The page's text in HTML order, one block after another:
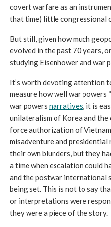
covert warfare as an
that time) little congressional
But still, given how much
evolved in the past 70 years,
studying Eisenhower and war
It’s worth devoting attention
measure how well war powers “
war powers narratives, it is
unilateralism of Korea and the
force authorization of
misadventure and presidential
their own blunders, but they
a time when escalation could
and the postwar international
being set. This is not to say
or interpretations were
they were a piece of the story.